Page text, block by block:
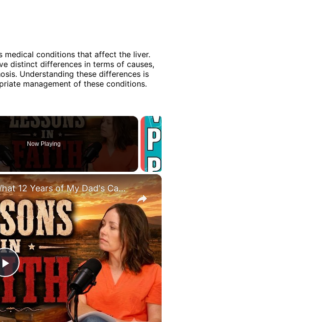
medical conditions that affect the liver.
distinct differences in terms of causes,
Understanding these differences is
management of these conditions.
Now Playing
×
Play
Video
Is It OK To Be Mad At God? What 12 Years of My Dad's Cancer Taught Me